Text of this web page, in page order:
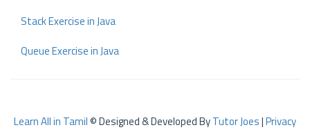
Stack Exercise in Java
Queue Exercise in Java
Learn All in Tamil© Designed & Developed ByTutor Joes|Privacy